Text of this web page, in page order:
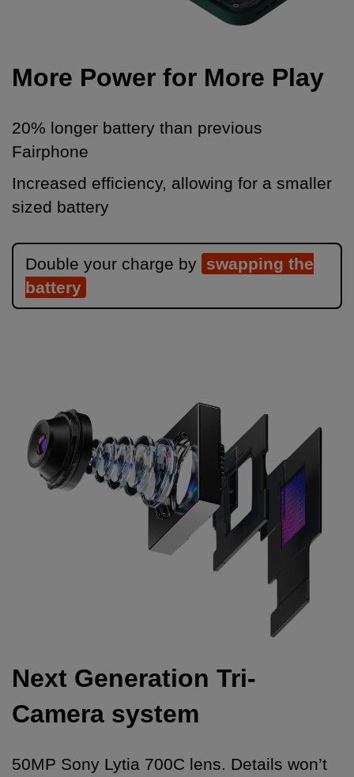
More Power for More Play
20% longer battery than previous
Fairphone
Increased efficiency, allowing for a smaller
sized battery
Double your charge by swapping the
battery
Next Generation Tri-
Camera system
50MP Sony Lytia 700C lens. Details won’t